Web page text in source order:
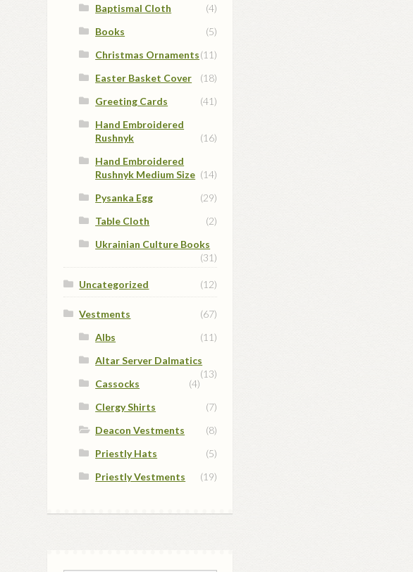
Baptismal Cloth
(4)
Books
(5)
Christmas Ornaments(11)
Easter Basket Cover
(18)
Greeting Cards
(41)
Hand Embroidered
Rushnyk
(16)
Hand Embroidered
Rushnyk Medium Size (14)
Pysanka Egg
(29)
Table Cloth
(2)
Ukrainian Culture Books
(31)
Uncategorized (12)
Vestments
(67)
Albs
(11)
Altar Server Dalmatics
(13)
Cassocks
(4)
Clergy Shirts
(7)
Deacon Vestments
(8)
Priestly Hats
(5)
Priestly Vestments
(19)